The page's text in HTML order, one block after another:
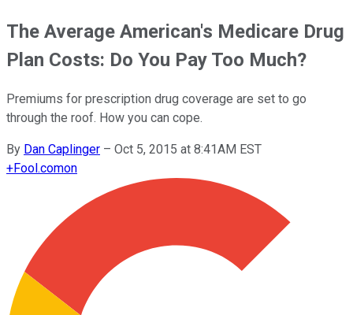
The Average American's Medicare Drug
Plan Costs: Do You Pay Too Much?
Premiums for prescription drug coverage are set to go
through the roof. How you can cope.
By Dan Caplinger – Oct 5, 2015 at 8:41AM EST
+Fool.comon